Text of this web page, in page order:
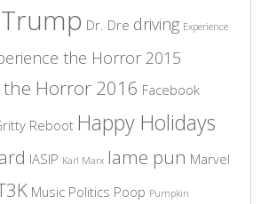
Dr. Dre driving Experience
the Horror 2015
the Horror 2016 Facebook
Reboot Happy Holidays
IASIP Karl Marx lame pun Marvel
Music Politics Poop Pumpkin